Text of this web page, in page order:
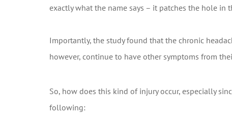
exactly what the name says – it patches the hole in
Importantly, the study found that the chronic
however, continue to have other symptoms from
So, how does this kind of injury occur, especially
following: